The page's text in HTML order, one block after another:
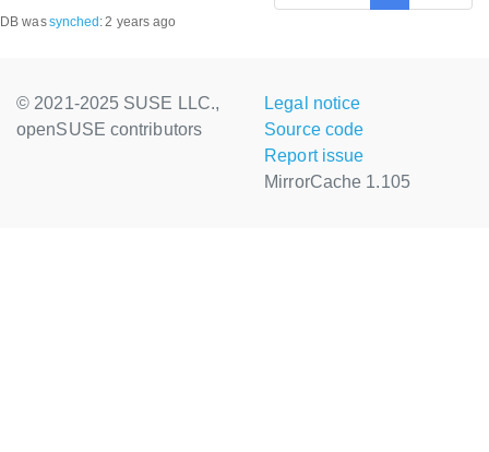
DB wassynched :2 years ago
© 2021-2025 SUSE LLC.,
openSUSE contributors
Legal notice
Source code
Report issue
MirrorCache 1.105